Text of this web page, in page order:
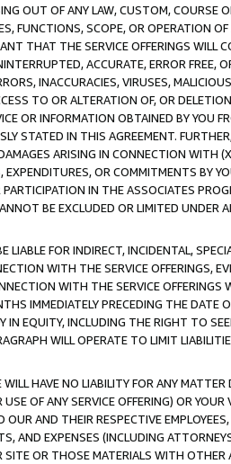
OUT OF ANY LAW, CUSTOM, COURSE
FUNCTIONS, SCOPE, OR OPERATION
THAT THE SERVICE OFFERINGS WILL
ACCURATE, ERROR FREE,
INACCURACIES, VIRUSES,
TO OR ALTERATION OF, OR
OR INFORMATION OBTAINED BY YOU
STATED IN THIS AGREEMENT.
ARISING IN CONNECTION WITH
OR COMMITMENTS BY
IN THE ASSOCIATES
BE EXCLUDED OR LIMITED UNDER
LIABLE FOR INDIRECT, INCIDENTAL,
WITH THE SERVICE OFFERINGS,
WITH THE SERVICE
IMMEDIATELY PRECEDING THE
IN EQUITY, INCLUDING THE RIGHT TO
WILL OPERATE TO LIMIT
HAVE NO LIABILITY FOR ANY
OF ANY SERVICE OFFERING) OR
AND THEIR RESPECTIVE
AND EXPENSES (INCLUDING
OR THOSE MATERIALS WITH